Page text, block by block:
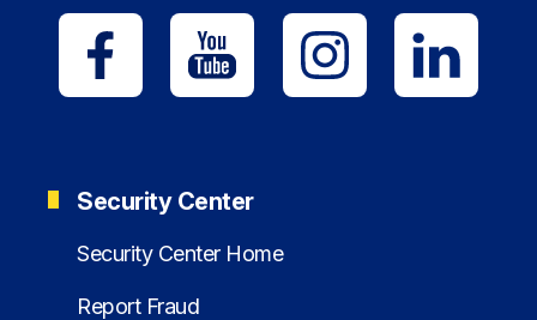
Security Center
Security Center Home
Report Fraud